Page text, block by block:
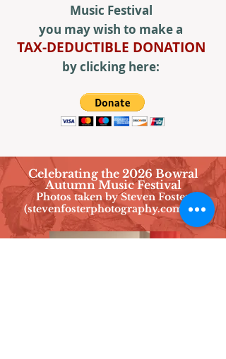
Music Festival
you may wish to make a
TAX-DEDUCTIBLE DONATION
by clicking here:
Celebrating the 2026 Bowral
Autumn Music Festival
Photos taken by Steven Foster
(stevenfosterphotography.com.au)